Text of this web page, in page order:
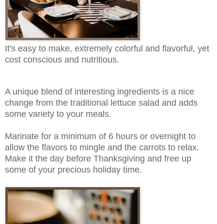
It's easy to make, extremely colorful and flavorful, yet
cost conscious and nutritious.
A unique blend of interesting ingredients is a nice
change from the traditional lettuce salad and adds
some variety to your meals.
Marinate for a minimum of 6 hours or overnight to
allow the flavors to mingle and the carrots to relax.
Make it the day before Thanksgiving and free up
some of your precious holiday time.